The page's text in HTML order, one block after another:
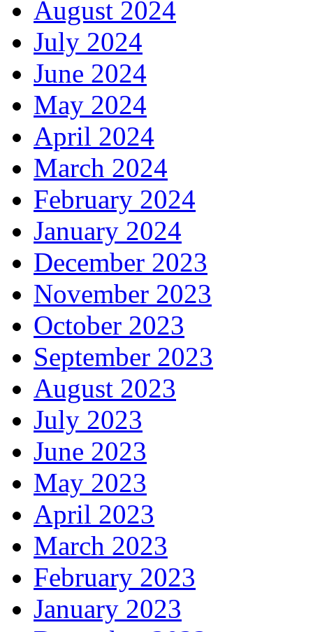
August 2024
July 2024
June 2024
May 2024
April 2024
March 2024
February 2024
January 2024
December 2023
November 2023
October 2023
September 2023
August 2023
July 2023
June 2023
May 2023
April 2023
March 2023
February 2023
January 2023